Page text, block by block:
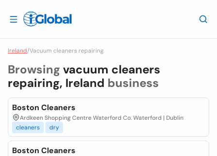
Ireland/Vacuum cleaners repairing
Browsingvacuum cleaners
repairing, Ireland business
Boston Cleaners
Ardkeen Shopping Centre Waterford Co. Waterford | Dublin
cleaners
dry
Boston Cleaners